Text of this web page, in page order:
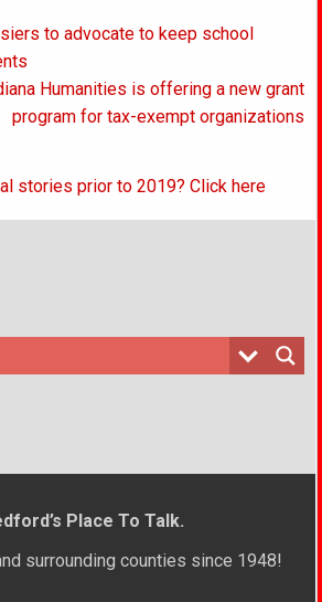
to advocate to keep school
Humanities is offering a new grant
program for tax-exempt organizations
stories prior to 2019? Click here
Place To Talk.
surrounding counties since 1948!